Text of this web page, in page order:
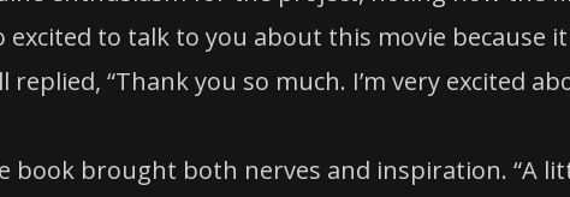
excited to talk to you about this movie because it
replied, “Thank you so much. I’m very excited
book brought both nerves and inspiration. “A